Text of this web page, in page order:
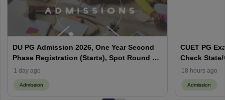
DU PG Admission 2026, One Year Second
Phase Registration (Starts), Spot Round 1
Dates (Out), CSAS Login
1 day ago
Admission
CUET PG
Check
Codes
18 hours ago
Admission